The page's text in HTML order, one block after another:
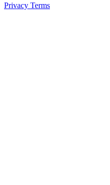
Privacy Terms